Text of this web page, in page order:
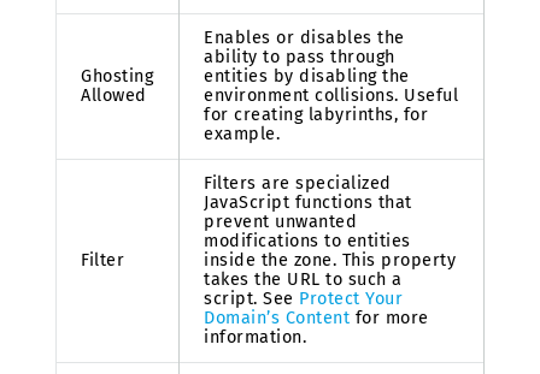
Ghosting
Allowed
Enables or disables the
ability to pass through
entities by disabling the
environment collisions. Useful
for creating labyrinths, for
example.
Filter
Filters are specialized
JavaScript functions that
prevent unwanted
modifications to entities
inside the zone. This property
takes the URL to such a
script. See Protect Your
Domain’s Content for more
information.